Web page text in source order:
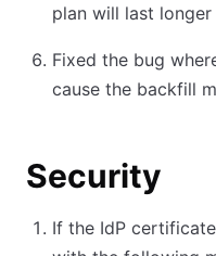
plan will last
Fixed the bug
cause the backfill
Security
If the IdP